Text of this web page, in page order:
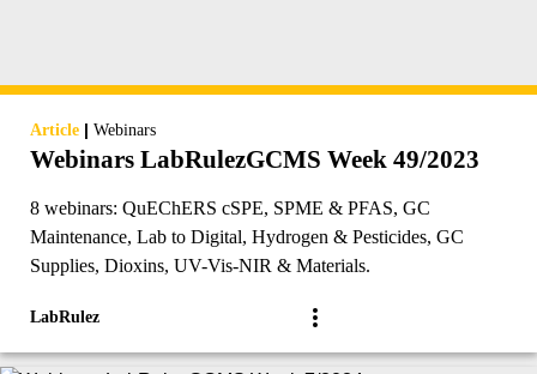
Article | Webinars
Webinars LabRulezGCMS Week 49/2023
8 webinars: QuEChERS cSPE, SPME & PFAS, GC
Maintenance, Lab to Digital, Hydrogen & Pesticides, GC
Supplies, Dioxins, UV-Vis-NIR & Materials.
LabRulez